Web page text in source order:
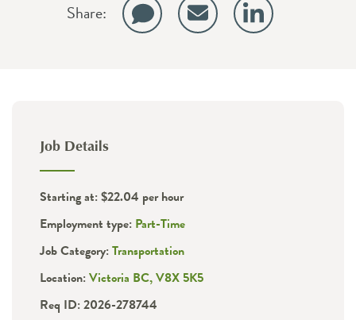
Share:
Job Details
Starting at: $22.04 per hour
Employment type: Part-Time
Job Category: Transportation
Location: Victoria BC, V8X 5K5
Req ID: 2026-278744